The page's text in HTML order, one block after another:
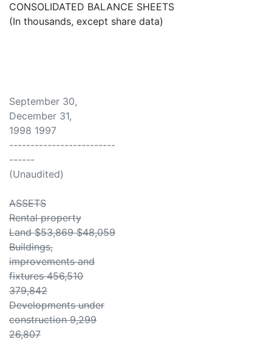
CONSOLIDATED BALANCE SHEETS
(In thousands, except share data)
September 30,
December 31,
1998 1997
-------------------------
------
(Unaudited)
ASSETS
Rental property
Land $53,869 $48,059
Buildings,
improvements and
fixtures 456,510
379,842
Developments under
construction 9,299
26,807